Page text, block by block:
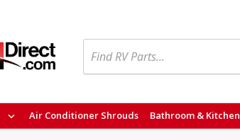
Air Conditioner Shrouds Bathroom & Kitchen